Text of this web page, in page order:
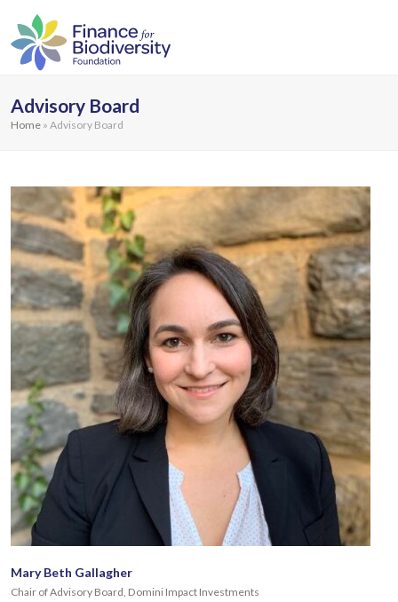
Advisory Board
Home » Advisory Board
Mary Beth Gallagher
Chair of Advisory Board, Domini Impact Investments